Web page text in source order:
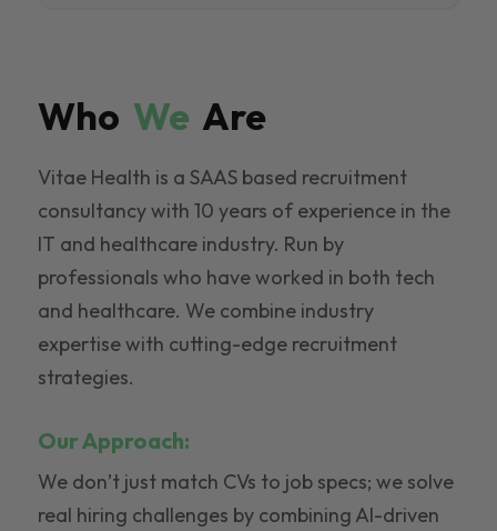
Who We Are
Vitae Health is a SAAS based recruitment
consultancy with 10 years of experience in the
IT and healthcare industry. Run by
professionals who have worked in both tech
and healthcare. We combine industry
expertise with cutting-edge recruitment
strategies.
Our Approach:
We don’t just match CVs to job specs; we solve
real hiring challenges by combining AI-driven